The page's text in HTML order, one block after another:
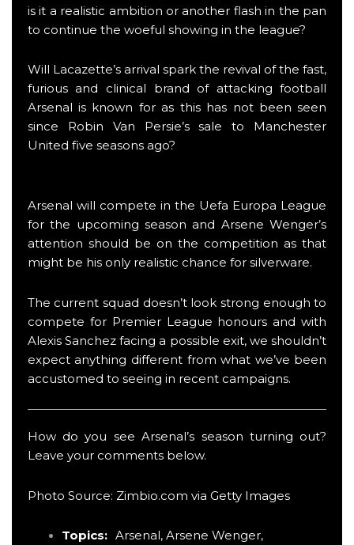
is it a realistic ambition or another flash in the pan
to continue the woeful showing in the league?
Will Lacazette’s arrival spark the revival of the fast,
furious and clinical brand of attacking football
Arsenal is known for as this has not been seen
since Robin Van Persie’s sale to Manchester
United five seasons ago?
Arsenal will compete in the Uefa Europa League
for the upcoming season and Arsene Wenger’s
attention should be on the competition as that
might be his only realistic chance for silverware.
The current squad doesn’t look strong enough to
compete for Premier League honours and with
Alexis Sanchez facing a possible exit, we shouldn’t
expect anything different from what we’ve been
accustomed to seeing in recent campaigns.
How do you see Arsenal’s season turning out?
Leave your comments below.
Photo Source: Zimbio.com via Getty Images
Topics: Arsenal,Arsene Wenger,